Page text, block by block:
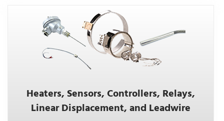
Heaters, Sensors, Controllers, Relays,
Linear Displacement, and Leadwire